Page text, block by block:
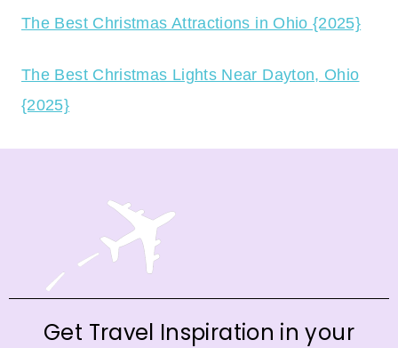
The Best Christmas Attractions in Ohio {2025}
The Best Christmas Lights Near Dayton, Ohio
{2025}
Get Travel Inspiration in your